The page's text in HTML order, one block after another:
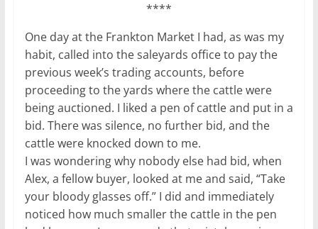
****
One day at the Frankton Market I had, as was my
habit, called into the saleyards office to pay the
previous week’s trading accounts, before
proceeding to the yards where the cattle were
being auctioned. I liked a pen of cattle and put in a
bid. There was silence, no further bid, and the
cattle were knocked down to me.
I was wondering why nobody else had bid, when
Alex, a fellow buyer, looked at me and said, “Take
your bloody glasses off.” I did and immediately
noticed how much smaller the cattle in the pen